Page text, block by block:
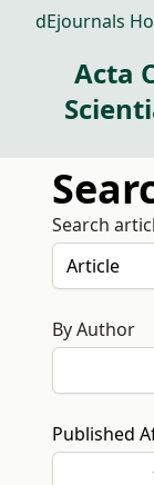
dEjournals
Acta
Search
By Author
Published